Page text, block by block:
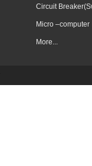
Circuit
Micro –computer
More...